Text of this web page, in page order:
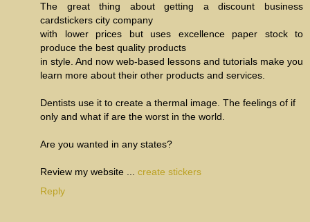
The great thing about getting a discount business
cardstickers city company
with lower prices but uses excellence paper stock to
produce the best quality products
in style. And now web-based lessons and tutorials make you
learn more about their other products and services.
Dentists use it to create a thermal image. The feelings of if
only and what if are the worst in the world.
Are you wanted in any states?
Review my website ... create stickers
Reply